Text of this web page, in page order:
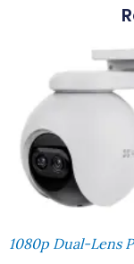
1080p Dual-Lens